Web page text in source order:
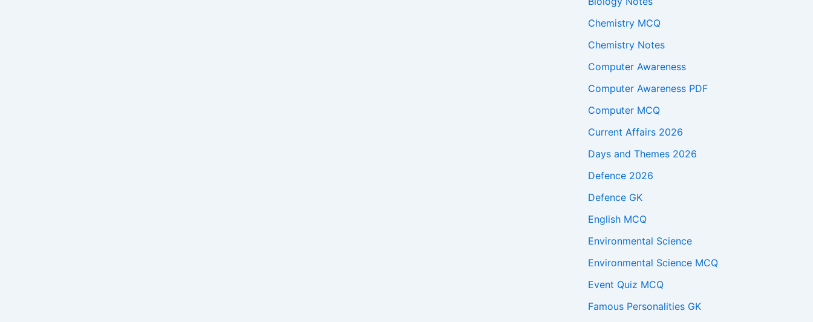
Chemistry MCQ
Chemistry Notes
Computer Awareness
Computer Awareness PDF
Computer MCQ
Current Affairs 2026
Days and Themes 2026
Defence 2026
Defence GK
English MCQ
Environmental Science
Environmental Science MCQ
Event Quiz MCQ
Famous Personalities GK